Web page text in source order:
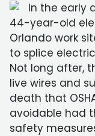
In the early
44-year-old
Orlando work
to splice
Not long after,
live wires and
death that
avoidable had
safety